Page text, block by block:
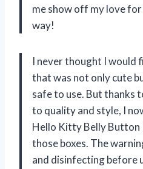
me show off my love
way!
I never thought I would
that was not only cute
safe to use. But thanks
to quality and style, I
Hello Kitty Belly Button
those boxes. The
and disinfecting before